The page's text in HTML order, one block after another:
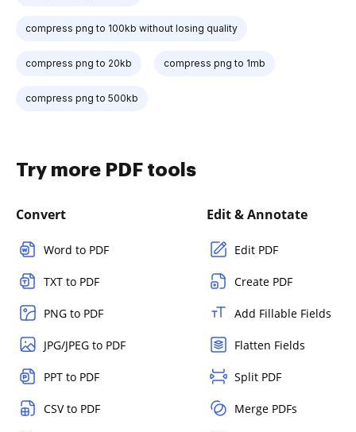
compress png to 100kb without losing quality
compress png to 20kb compress png to 1mb
compress png to 500kb
Try more PDF tools
Convert
Word to PDF
TXT to PDF
PNG to PDF
JPG/JPEG to PDF
PPT to PDF
CSV to PDF
Edit & Annotate
Edit PDF
Create PDF
Add Fillable Fields
Flatten Fields
Split PDF
Merge PDFs